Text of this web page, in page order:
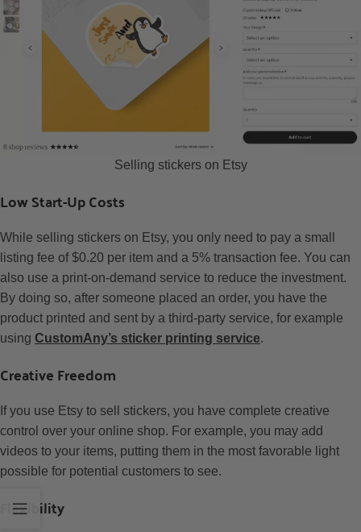
Selling stickers on Etsy
Low Start-Up Costs
While selling stickers on Etsy, you only need to pay a small
listing fee of $0.20 per item and a 5% transaction fee. You can
also use a print-on-demand service to reduce the investment.
By doing so, after someone placed an order, you have the
product printed and sent by a third-party service, for example
using CustomAny’s sticker printing service.
Creative Freedom
If you use Etsy to sell stickers, you have complete creative
control over your online shop. For example, you may add
videos to your items, putting them in the most favorable light
possible for potential customers to see.
Flexibility